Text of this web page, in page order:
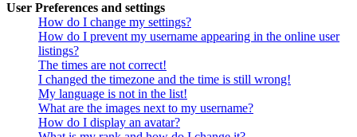
User Preferences and settings
How do I change my settings?
How do I prevent my username appearing in the online user
listings?
The times are not correct!
I changed the timezone and the time is still wrong!
My language is not in the list!
What are the images next to my username?
How do I display an avatar?